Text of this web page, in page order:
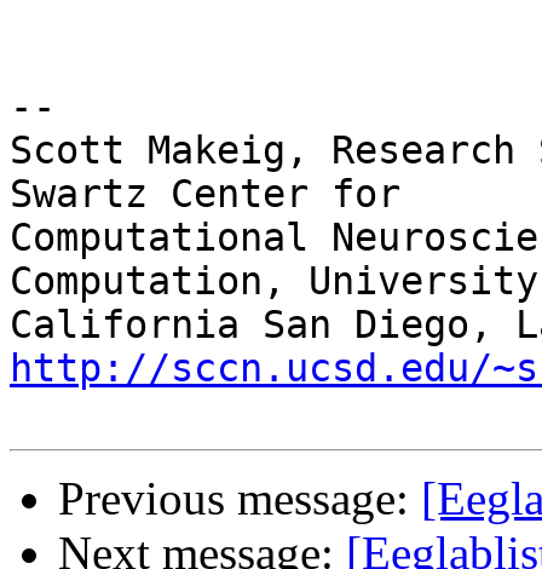
--
Scott Makeig,
Swartz Center for
Computational
Computation,
http://sccn.ucsd.edu/
Previous message:
Next message: